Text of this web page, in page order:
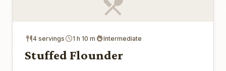
4 servings 1 h 10 m Intermediate
Stuffed Flounder